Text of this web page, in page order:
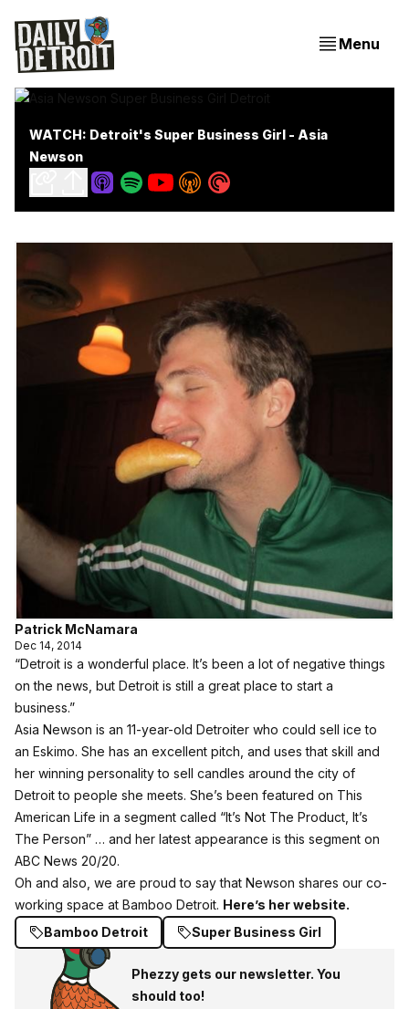
Menu
WATCH: Detroit's Super Business Girl - Asia
Newson
Patrick McNamara
Dec 14, 2014
“Detroit is a wonderful place. It’s been a lot of negative things
on the news, but Detroit is still a great place to start a
business.”
Asia Newson is an 11-year-old Detroiter who could sell ice to
an Eskimo. She has an excellent pitch, and uses that skill and
her winning personality to sell candles around the city of
Detroit to people she meets. She’s been featured on This
American Life in a segment called “It’s Not The Product, It’s
The Person” … and her latest appearance is this segment on
ABC News 20/20.
Oh and also, we are proud to say that Newson shares our co-
working space at Bamboo Detroit. Here’s her website.
Bamboo Detroit
Super Business Girl
Phezzy gets our newsletter. You
should too!